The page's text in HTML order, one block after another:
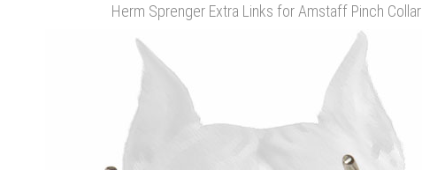
Herm Sprenger Extra Links for Amstaff Pinch Collar